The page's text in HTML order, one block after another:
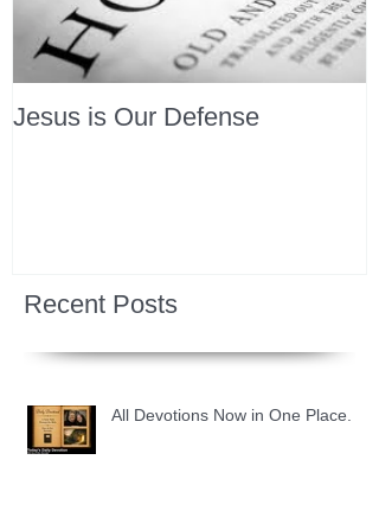
Jesus is Our Defense
Recent Posts
All Devotions Now in One Place.